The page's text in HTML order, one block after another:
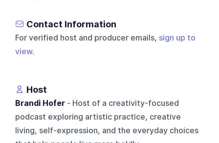
Contact Information
For verified host and producer emails, sign up to
view.
Host
Brandi Hofer - Host of a creativity-focused
podcast exploring artistic practice, creative
living, self-expression, and the everyday choices